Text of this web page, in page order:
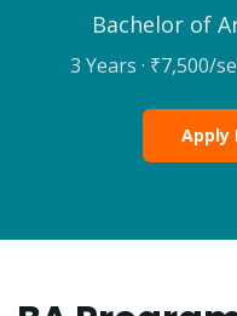
Bachelor of
3 Years · ₹7,500/
Apply